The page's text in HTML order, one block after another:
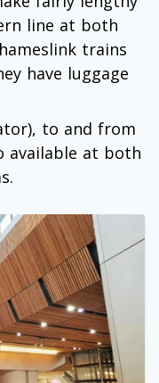
line at both
trains
have luggage
to and from
available at both